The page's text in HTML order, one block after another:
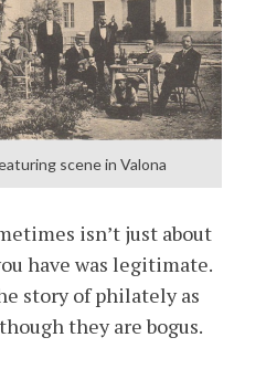
scene in Valona
isn’t just about
have was legitimate.
story of philately as
they are bogus.